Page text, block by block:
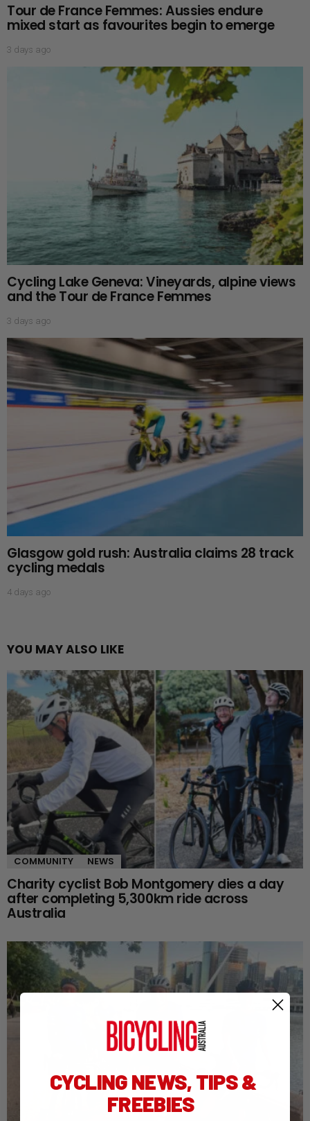
Tour de France Femmes: Aussies endure
mixed start as favourites begin to emerge
3 days ago
Cycling Lake Geneva: Vineyards, alpine views
and the Tour de France Femmes
3 days ago
Glasgow gold rush: Australia claims 28 track
cycling medals
4 days ago
YOU MAY ALSO LIKE
COMMUNITY NEWS
Charity cyclist Bob Montgomery dies a day
after completing 5,300km ride across
Australia
CYCLING NEWS, TIPS &
FREEBIES